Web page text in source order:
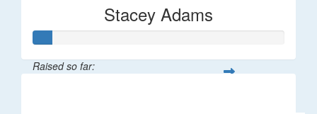
Stacey Adams
Raised so far: